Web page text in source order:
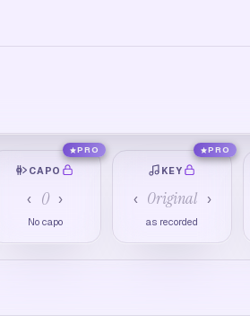
CAPO
‹ 0 ›
No capo
PRO
KEY
‹ Original ›
as recorded
PRO